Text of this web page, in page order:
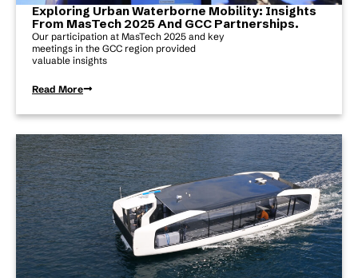
Exploring Urban Waterborne Mobility: Insights
From MasTech 2025 And GCC Partnerships.
Our participation at MasTech 2025 and key
meetings in the GCC region provided
valuable insights
Read More